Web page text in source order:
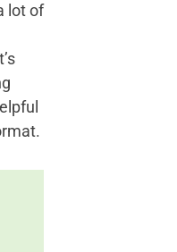
lot of